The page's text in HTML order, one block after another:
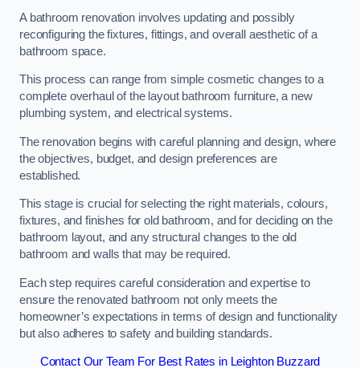
A bathroom renovation involves updating and possibly
reconfiguring the fixtures, fittings, and overall aesthetic of a
bathroom space.
This process can range from simple cosmetic changes to a
complete overhaul of the layout bathroom furniture, a new
plumbing system, and electrical systems.
The renovation begins with careful planning and design, where
the objectives, budget, and design preferences are
established.
This stage is crucial for selecting the right materials, colours,
fixtures, and finishes for old bathroom, and for deciding on the
bathroom layout, and any structural changes to the old
bathroom and walls that may be required.
Each step requires careful consideration and expertise to
ensure the renovated bathroom not only meets the
homeowner’s expectations in terms of design and functionality
but also adheres to safety and building standards.
Contact Our Team For Best Rates in Leighton Buzzard